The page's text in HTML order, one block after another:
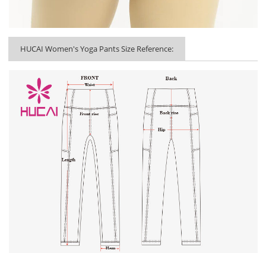
HUCAI Women's Yoga Pants Size Reference: